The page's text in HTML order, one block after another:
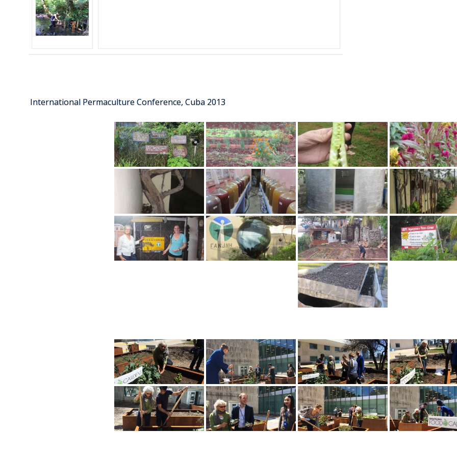
International Permaculture Conference, Cuba 2013